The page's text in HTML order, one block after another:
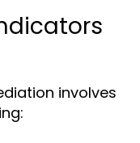
involves